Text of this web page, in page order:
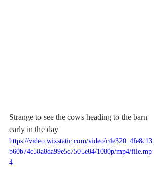
Strange to see the cows heading to the barn
early in the day
https://video.wixstatic.com/video/c4e320_4fe8c13
b60b74c50a8da99e5c7505e84/1080p/mp4/file.mp
4